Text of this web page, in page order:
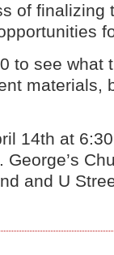
of finalizing
to see what
materials,
14th at
George’s
and U